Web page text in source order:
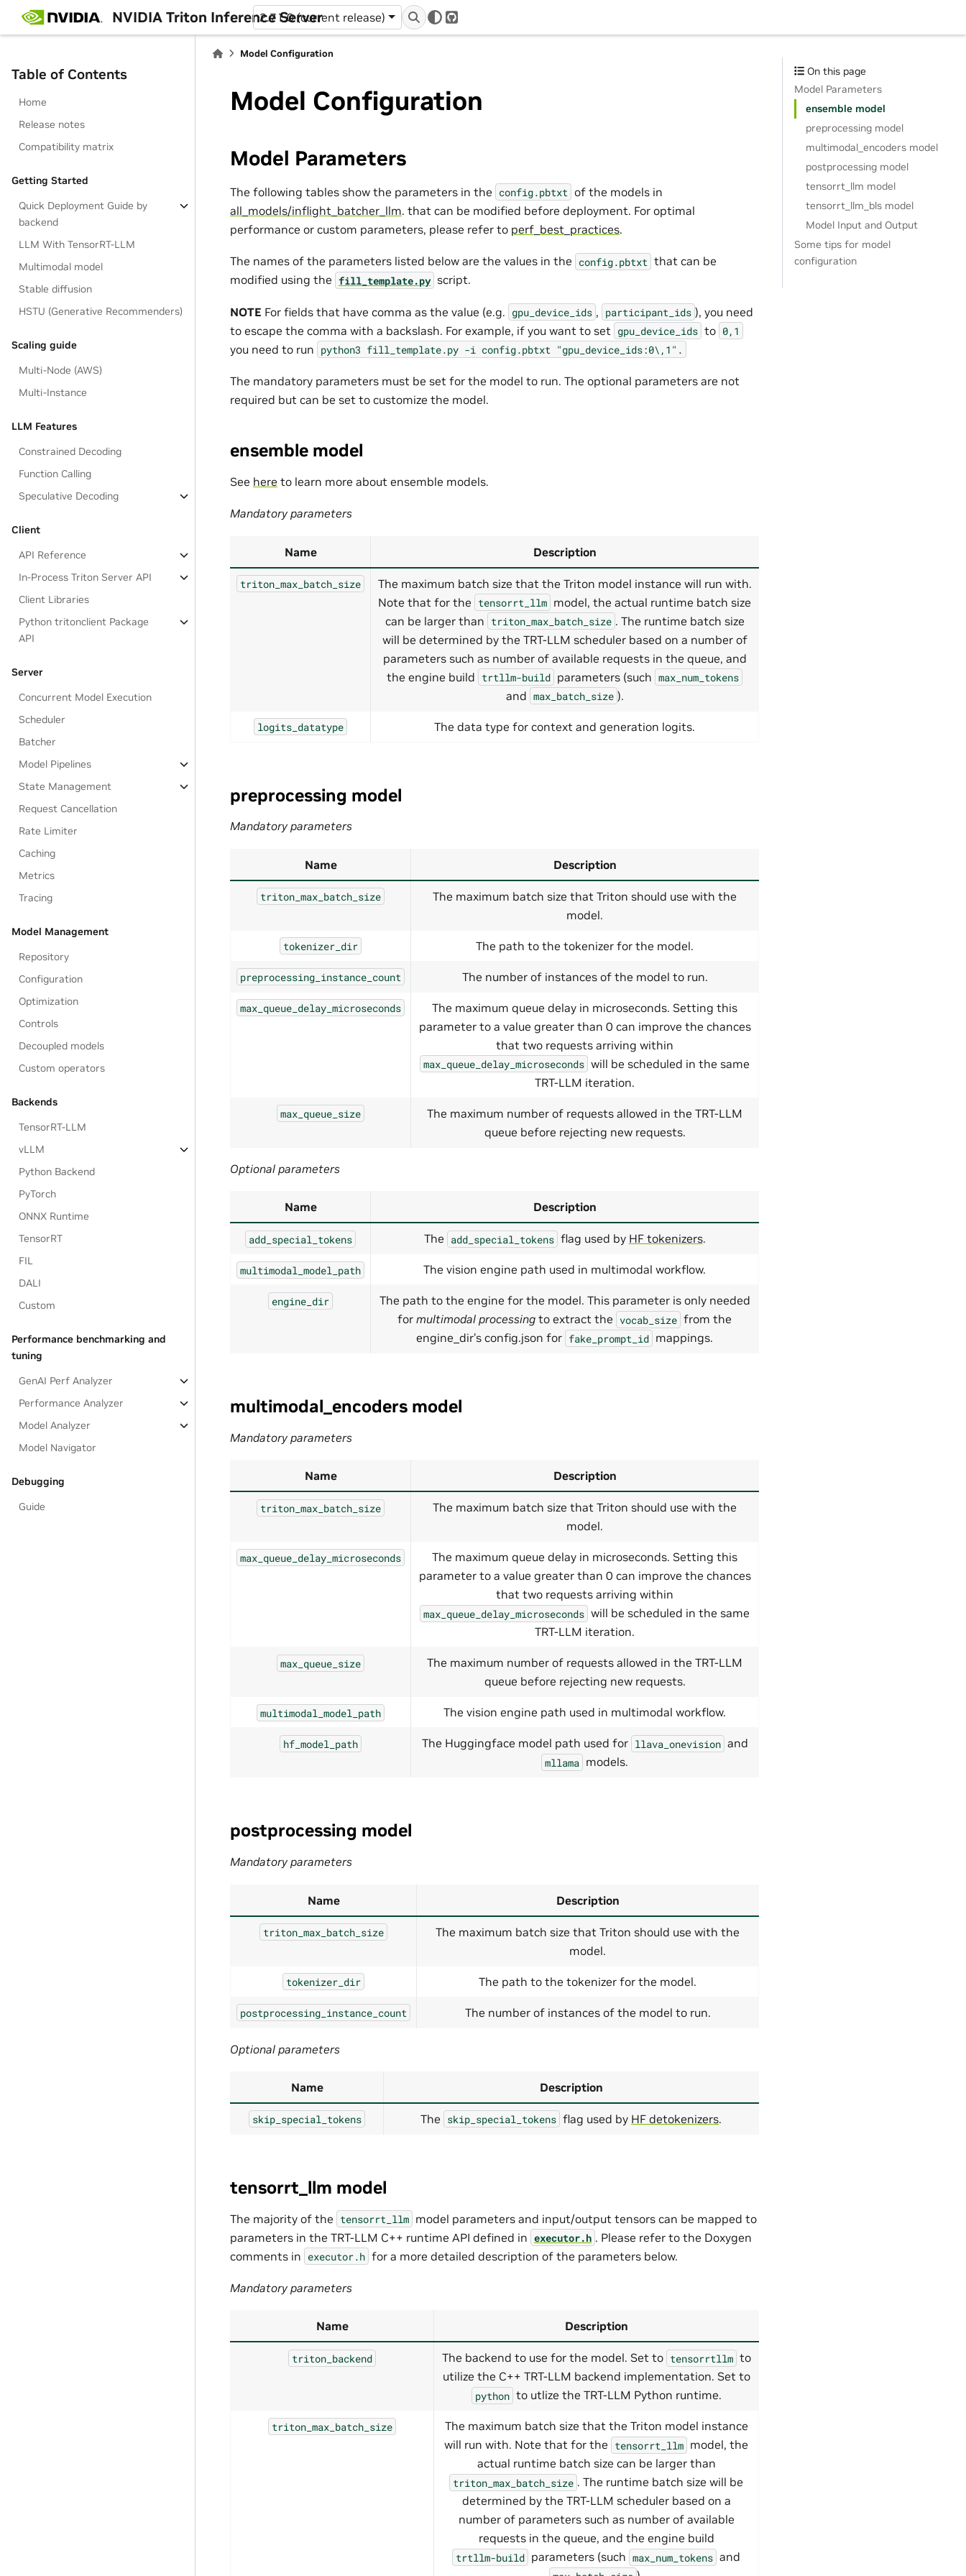
NVIDIA Triton Inference Server2.71.0 (current release)
GitHub
Table of Contents
Home
Release notes
Compatibility matrix
Getting Started
Quick Deployment Guide by
backend
LLM With TensorRT-LLM
Multimodal model
Stable diffusion
HSTU (Generative Recommenders)
Scaling guide
Multi-Node (AWS)
Multi-Instance
LLM Features
Constrained Decoding
Function Calling
Speculative Decoding
Client
API Reference
In-Process Triton Server API
Client Libraries
Python tritonclient Package
API
Server
Concurrent Model Execution
Scheduler
Batcher
Model Pipelines
State Management
Request Cancellation
Rate Limiter
Caching
Metrics
Tracing
Model Management
Repository
Configuration
Optimization
Controls
Decoupled models
Custom operators
Backends
TensorRT-LLM
vLLM
Python Backend
PyTorch
ONNX Runtime
TensorRT
FIL
DALI
Custom
Performance benchmarking and
tuning
GenAI Perf Analyzer
Performance Analyzer
Model Analyzer
Model Navigator
Debugging
Guide
Model Configuration
Model Configuration
Model Parameters
The following tables show the parameters in the config.pbtxt of the models in
all_models/inflight_batcher_llm. that can be modified before deployment. For optimal
performance or custom parameters, please refer to perf_best_practices.
The names of the parameters listed below are the values in the config.pbtxt that can be
modified using the fill_template.py script.
NOTE For fields that have comma as the value (e.g. gpu_device_ids , participant_ids ), you need
to escape the comma with a backslash. For example, if you want to set gpu_device_ids to 0,1
you need to run python3 fill_template.py -i config.pbtxt "gpu_device_ids:0\,1".
The mandatory parameters must be set for the model to run. The optional parameters are not
required but can be set to customize the model.
ensemble model
See here to learn more about ensemble models.
Mandatory parameters
Name Description
triton_max_batch_size
The maximum batch size that the Triton model instance will run with.
Note that for the tensorrt_llm model, the actual runtime batch size
can be larger than triton_max_batch_size . The runtime batch size
will be determined by the TRT-LLM scheduler based on a number of
parameters such as number of available requests in the queue, and
the engine build trtllm-build parameters (such max_num_tokens
and max_batch_size ).
logits_datatype The data type for context and generation logits.
preprocessing model
Mandatory parameters
Name Description
triton_max_batch_size
The maximum batch size that Triton should use with the
model.
tokenizer_dir The path to the tokenizer for the model.
preprocessing_instance_count The number of instances of the model to run.
max_queue_delay_microseconds
The maximum queue delay in microseconds. Setting this
parameter to a value greater than 0 can improve the chances
that two requests arriving within
max_queue_delay_microseconds will be scheduled in the same
TRT-LLM iteration.
max_queue_size
The maximum number of requests allowed in the TRT-LLM
queue before rejecting new requests.
Optional parameters
Name Description
add_special_tokens The add_special_tokens flag used by HF tokenizers.
multimodal_model_path The vision engine path used in multimodal workflow.
engine_dir
The path to the engine for the model. This parameter is only needed
for multimodal processing to extract the vocab_size from the
engine_dir’s config.json for fake_prompt_id mappings.
multimodal_encoders model
Mandatory parameters
Name Description
triton_max_batch_size
The maximum batch size that Triton should use with the
model.
max_queue_delay_microseconds
The maximum queue delay in microseconds. Setting this
parameter to a value greater than 0 can improve the chances
that two requests arriving within
max_queue_delay_microseconds will be scheduled in the same
TRT-LLM iteration.
max_queue_size
The maximum number of requests allowed in the TRT-LLM
queue before rejecting new requests.
multimodal_model_path The vision engine path used in multimodal workflow.
hf_model_path The Huggingface model path used for llava_onevision and
mllama models.
postprocessing model
Mandatory parameters
Name Description
triton_max_batch_size
The maximum batch size that Triton should use with the
model.
tokenizer_dir The path to the tokenizer for the model.
postprocessing_instance_count The number of instances of the model to run.
Optional parameters
Name Description
skip_special_tokens The skip_special_tokens flag used by HF detokenizers.
tensorrt_llm model
The majority of the tensorrt_llm model parameters and input/output tensors can be mapped to
parameters in the TRT-LLM C++ runtime API defined in executor.h . Please refer to the Doxygen
comments in executor.h for a more detailed description of the parameters below.
Mandatory parameters
Name Description
triton_backend The backend to use for the model. Set to tensorrtllm to
utilize the C++ TRT-LLM backend implementation. Set to
python to utlize the TRT-LLM Python runtime.
triton_max_batch_size
The maximum batch size that the Triton model instance
will run with. Note that for the tensorrt_llm model, the
actual runtime batch size can be larger than
triton_max_batch_size . The runtime batch size will be
determined by the TRT-LLM scheduler based on a
number of parameters such as number of available
requests in the queue, and the engine build
trtllm-build parameters (such max_num_tokens and
On this page
Model Parameters
ensemble model
preprocessing model
multimodal_encoders model
postprocessing model
tensorrt_llm model
tensorrt_llm_bls model
Model Input and Output
Some tips for model
configuration